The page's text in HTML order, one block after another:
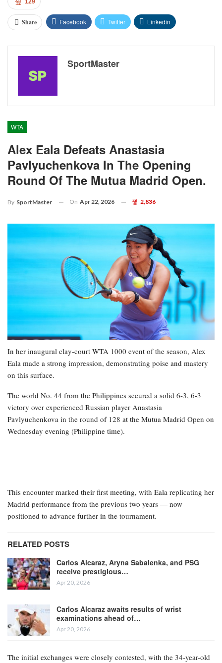
129
Share Facebook Twitter Linkedin
SportMaster
WTA
Alex Eala Defeats Anastasia
Pavlyuchenkova In The Opening
Round Of The Mutua Madrid Open.
By SportMaster On Apr 22, 2026 2,836
In her inaugural clay-court WTA 1000 event of the season, Alex
Eala made a strong impression, demonstrating poise and mastery
on this surface.
The world No. 44 from the Philippines secured a solid 6-3, 6-3
victory over experienced Russian player Anastasia
Pavlyuchenkova in the round of 128 at the Mutua Madrid Open on
Wednesday evening (Philippine time).
This encounter marked their first meeting, with Eala replicating her
Madrid performance from the previous two years — now
positioned to advance further in the tournament.
RELATED POSTS
Carlos Alcaraz, Aryna Sabalenka, and PSG
receive prestigious…
Apr 20, 2026
Carlos Alcaraz awaits results of wrist
examinations ahead of…
Apr 20, 2026
The initial exchanges were closely contested, with the 34-year-old